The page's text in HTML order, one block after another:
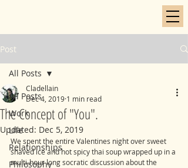
Post
All Posts
Work
Life
Relationships
Philosophy
All Posts
The Concept of "You".
Cladellain
Dec 4, 2019 1 min read
Updated: Dec 5, 2019
We spent the entire Valentines night over sweet
shaved ice and hot spicy thai soup wrapped up in a
multi-hour long socratic discussion about the